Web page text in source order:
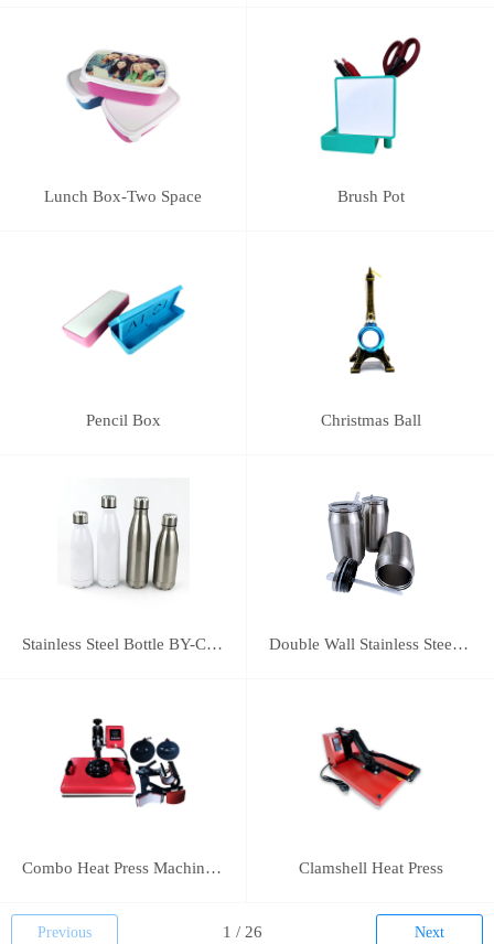
Lunch Box-Two Space Brush Pot
Pencil Box Christmas Ball
Stainless Steel Bottle BY-C-SS004 Double Wall Stainless Steel Bottle BY-E-DS003
Combo Heat Press Machine(5 in 1) Clamshell Heat Press
Previous Next